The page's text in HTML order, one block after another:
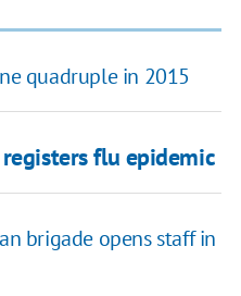
quadruple in 2015
flu epidemic
brigade opens staff in